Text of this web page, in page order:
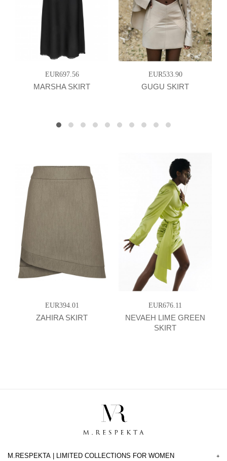
EUR697.56
MARSHA SKIRT
EUR533.90
GUGU SKIRT
EUR394.01
ZAHIRA SKIRT
EUR676.11
NEVAEH LIME GREEN
SKIRT
M.RESPEKTA | LIMITED COLLECTIONS FOR WOMEN +